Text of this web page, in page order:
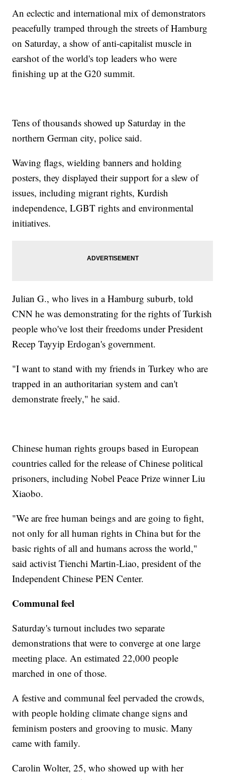
An eclectic and international mix of demonstrators
peacefully tramped through the streets of Hamburg
on Saturday, a show of anti-capitalist muscle in
earshot of the world's top leaders who were
finishing up at the G20 summit.
Tens of thousands showed up Saturday in the
northern German city, police said.
Waving flags, wielding banners and holding
posters, they displayed their support for a slew of
issues, including migrant rights, Kurdish
independence, LGBT rights and environmental
initiatives.
Julian G., who lives in a Hamburg suburb, told
CNN he was demonstrating for the rights of Turkish
people who've lost their freedoms under President
Recep Tayyip Erdogan's government.
"I want to stand with my friends in Turkey who are
trapped in an authoritarian system and can't
demonstrate freely," he said.
Chinese human rights groups based in European
countries called for the release of Chinese political
prisoners, including Nobel Peace Prize winner Liu
Xiaobo.
"We are free human beings and are going to fight,
not only for all human rights in China but for the
basic rights of all and humans across the world,"
said activist Tienchi Martin-Liao, president of the
Independent Chinese PEN Center.
Communal feel
Saturday's turnout includes two separate
demonstrations that were to converge at one large
meeting place. An estimated 22,000 people
marched in one of those.
A festive and communal feel pervaded the crowds,
with people holding climate change signs and
feminism posters and grooving to music. Many
came with family.
Carolin Wolter, 25, who showed up with her